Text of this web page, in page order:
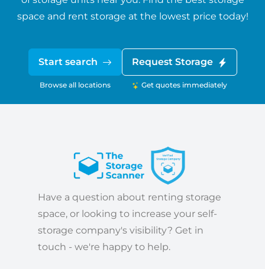
space and rent storage at the lowest price today!
Start search
Browse all locations
Request Storage
Get quotes immediately
Have a question about renting storage
space, or looking to increase your self-
storage company's visibility? Get in
touch - we're happy to help.